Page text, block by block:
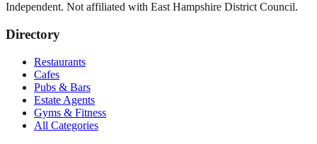
Independent. Not affiliated with East Hampshire District Council.
Directory
Restaurants
Cafes
Pubs & Bars
Estate Agents
Gyms & Fitness
All Categories